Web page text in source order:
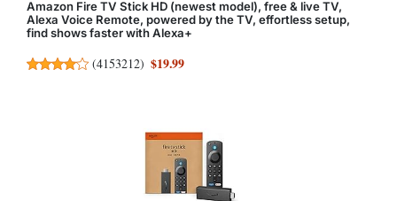
Amazon Fire TV Stick HD (newest model), free & live TV,
Alexa Voice Remote, powered by the TV, effortless setup,
find shows faster with Alexa+
(4153212) $19.99